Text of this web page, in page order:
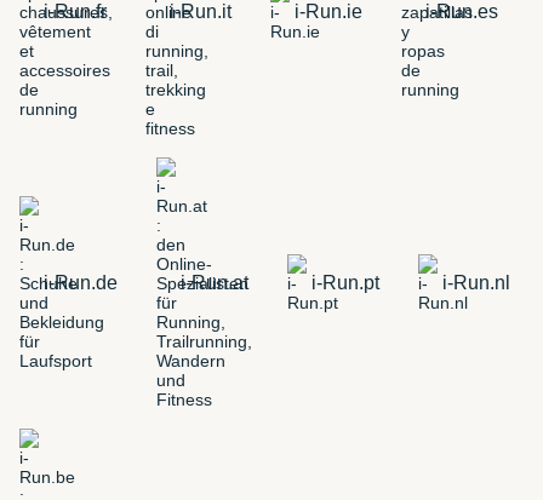
i-Run.fr i-Run.it i-Run.ie i-Run.es
i-Run.de i-Run.at i-Run.pt i-Run.nl